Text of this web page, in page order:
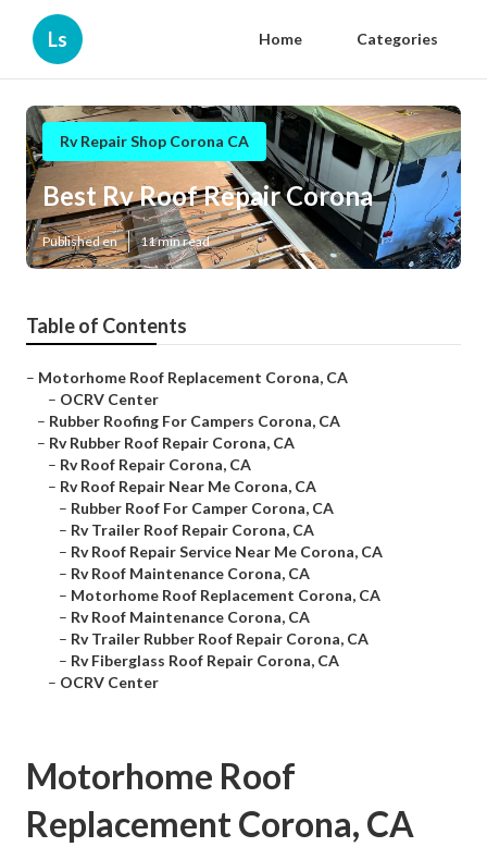
Ls Home Categories
Rv Repair Shop Corona CA
Best Rv Roof Repair Corona
Published en 11 min read
Table of Contents
– Motorhome Roof Replacement Corona, CA
– OCRV Center
– Rubber Roofing For Campers Corona, CA
– Rv Rubber Roof Repair Corona, CA
– Rv Roof Repair Corona, CA
– Rv Roof Repair Near Me Corona, CA
– Rubber Roof For Camper Corona, CA
– Rv Trailer Roof Repair Corona, CA
– Rv Roof Repair Service Near Me Corona, CA
– Rv Roof Maintenance Corona, CA
– Motorhome Roof Replacement Corona, CA
– Rv Roof Maintenance Corona, CA
– Rv Trailer Rubber Roof Repair Corona, CA
– Rv Fiberglass Roof Repair Corona, CA
– OCRV Center
Motorhome Roof
Replacement Corona, CA